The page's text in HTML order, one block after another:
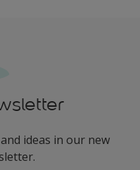
ideas in our new